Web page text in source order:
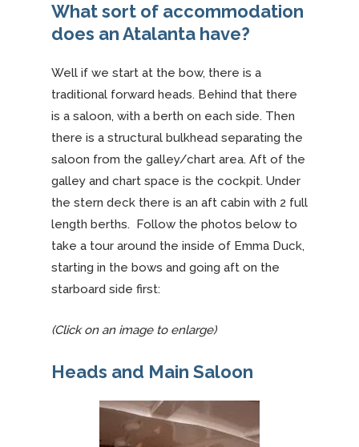
What sort of accommodation
does an Atalanta have?
Well if we start at the bow, there is a
traditional forward heads. Behind that there
is a saloon, with a berth on each side. Then
there is a structural bulkhead separating the
saloon from the galley/chart area. Aft of the
galley and chart space is the cockpit. Under
the stern deck there is an aft cabin with 2 full
length berths. Follow the photos below to
take a tour around the inside of Emma Duck,
starting in the bows and going aft on the
starboard side first:
(Click on an image to enlarge)
Heads and Main Saloon